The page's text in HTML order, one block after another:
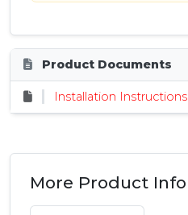
Product Documents
Installation Instructions
More Product Info